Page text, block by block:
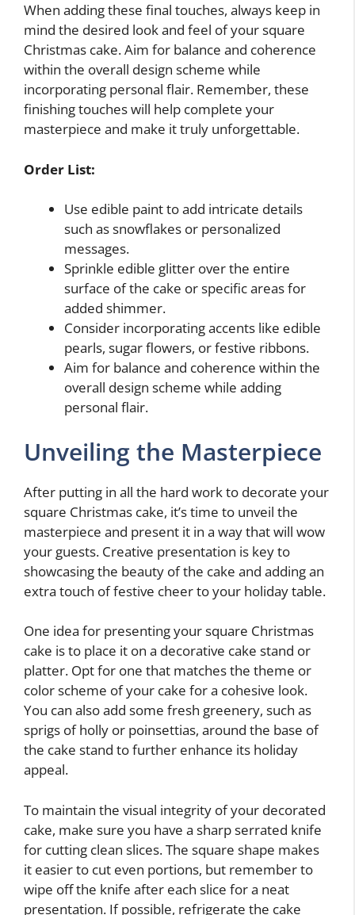
When adding these final touches, always keep in
mind the desired look and feel of your square
Christmas cake. Aim for balance and coherence
within the overall design scheme while
incorporating personal flair. Remember, these
finishing touches will help complete your
masterpiece and make it truly unforgettable.
Order List:
Use edible paint to add intricate details
such as snowflakes or personalized
messages.
Sprinkle edible glitter over the entire
surface of the cake or specific areas for
added shimmer.
Consider incorporating accents like edible
pearls, sugar flowers, or festive ribbons.
Aim for balance and coherence within the
overall design scheme while adding
personal flair.
Unveiling the Masterpiece
After putting in all the hard work to decorate your
square Christmas cake, it’s time to unveil the
masterpiece and present it in a way that will wow
your guests. Creative presentation is key to
showcasing the beauty of the cake and adding an
extra touch of festive cheer to your holiday table.
One idea for presenting your square Christmas
cake is to place it on a decorative cake stand or
platter. Opt for one that matches the theme or
color scheme of your cake for a cohesive look.
You can also add some fresh greenery, such as
sprigs of holly or poinsettias, around the base of
the cake stand to further enhance its holiday
appeal.
To maintain the visual integrity of your decorated
cake, make sure you have a sharp serrated knife
for cutting clean slices. The square shape makes
it easier to cut even portions, but remember to
wipe off the knife after each slice for a neat
presentation. If possible, refrigerate the cake